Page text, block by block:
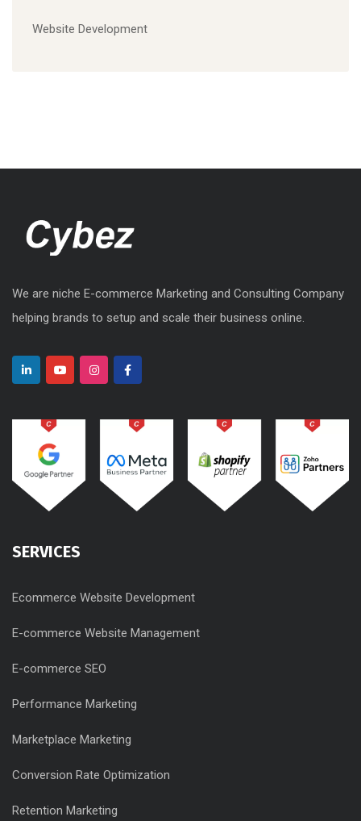
Website Development
We are niche E-commerce Marketing and Consulting Company
helping brands to setup and scale their business online.
SERVICES
Ecommerce Website Development
E-commerce Website Management
E-commerce SEO
Performance Marketing
Marketplace Marketing
Conversion Rate Optimization
Retention Marketing